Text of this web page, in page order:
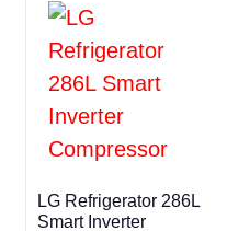
LG Refrigerator 286L
Smart Inverter